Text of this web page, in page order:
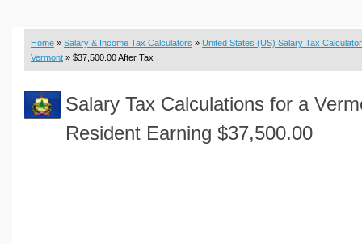
Budget & Savings Calculators
Loan Calculators
Real Function Calculators
Engineering Calculators
Home » Salary & Income Tax Calculators » United States (US) Salary Tax Calculator
Vermont » $37,500.00 After Tax
Salary Tax Calculations for a
Resident Earning $37,500.00